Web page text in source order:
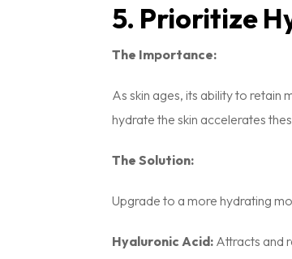
5. Prioritize
The Importance:
As skin ages, its ability to retain
hydrate the skin accelerates
The Solution:
Upgrade to a more hydrating
Hyaluronic Acid: Attracts and